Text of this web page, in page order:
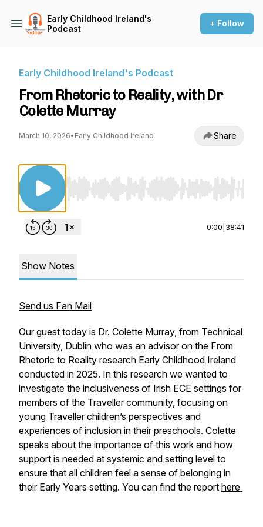
Early Childhood Ireland's
Podcast
+ Follow
Early Childhood Ireland's Podcast
From Rhetoric to Reality, with Dr
Colette Murray
March 10, 2026• Early Childhood Ireland Share
Use Left/Right to seek, Home/End to jump
0:00 38:41
Show Notes
Send us Fan Mail
Our guest today is Dr. Colette Murray, from Technical
University, Dublin who was an advisor on the From
Rhetoric to Reality research Early Childhood Ireland
conducted in 2025. In this research we wanted to
investigate the inclusiveness of Irish ECE settings for
members of the Traveller community, focusing on
young Traveller children’s perspectives and
experiences of inclusion in their preschools. Colette
speaks about the importance of this work and how
support is needed at systemic and setting level to
ensure that all children feel a sense of belonging in
their Early Years setting. You can find the report here